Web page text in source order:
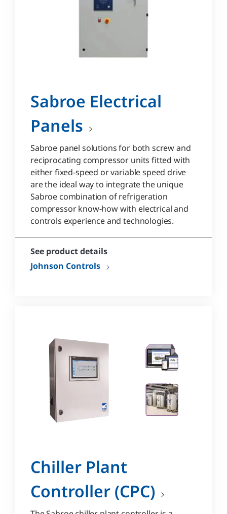
Sabroe Electrical
Panels
Sabroe panel solutions for both screw and
reciprocating compressor units fitted with
either fixed-speed or variable speed drive
are the ideal way to integrate the unique
Sabroe combination of refrigeration
compressor know-how with electrical and
controls experience and technologies.
See product details
Johnson Controls
Chiller Plant
Controller (CPC)